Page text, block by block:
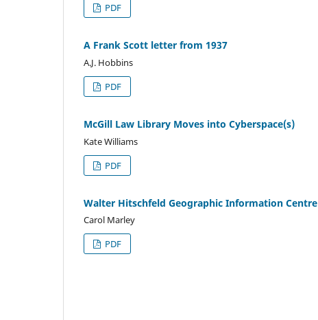
PDF
A Frank Scott letter from 1937
A.J. Hobbins
PDF
McGill Law Library Moves into Cyberspace(s)
Kate Williams
PDF
Walter Hitschfeld Geographic Information Centre
Carol Marley
PDF